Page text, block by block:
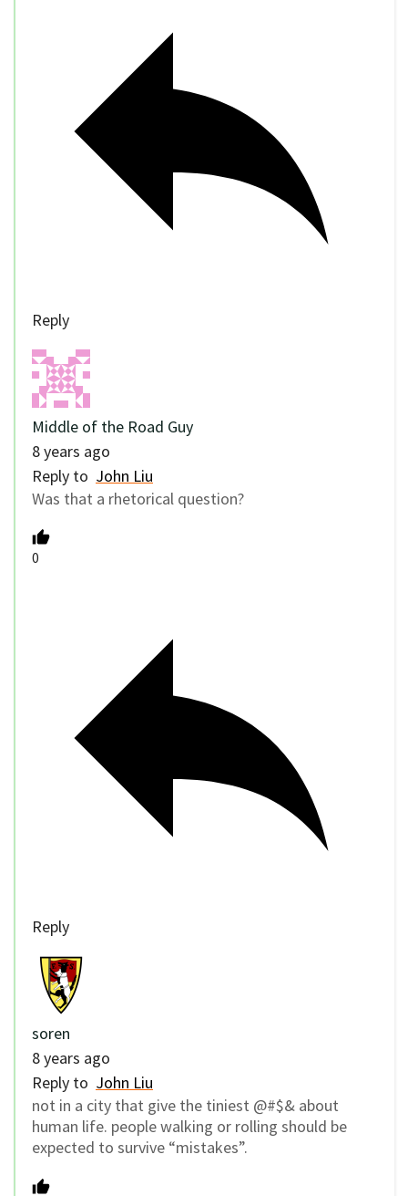
Reply
Middle of the Road Guy
8 years ago
Reply to John Liu
Was that a rhetorical question?
0
Reply
soren
8 years ago
Reply to John Liu
not in a city that give the tiniest @#$& about
human life. people walking or rolling should be
expected to survive “mistakes”.